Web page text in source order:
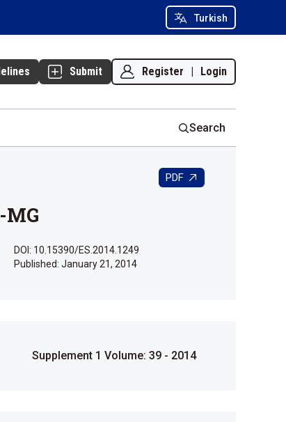
Turkish
Submit Register | Login
Search
PDF
DOI: 10.15390/ES.2014.1249
Published: January 21, 2014
Supplement 1 Volume: 39 - 2014